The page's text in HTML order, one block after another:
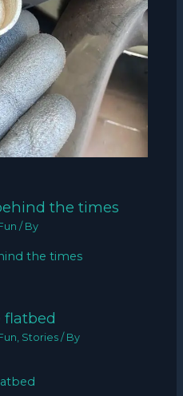
the times
/ By
flatbed
Stories / By